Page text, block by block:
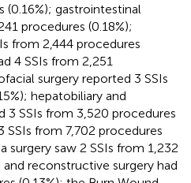
(0.16%); gastrointestinal
procedures (0.18%);
from 2,444 procedures
4 SSIs from 2,251
surgery reported 3 SSIs
hepatobiliary and
3 SSIs from 3,520 procedures
from 7,702 procedures
surgery saw 2 SSIs from 1,232
reconstructive surgery had